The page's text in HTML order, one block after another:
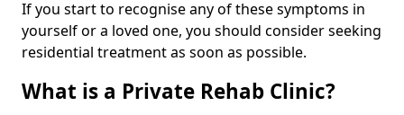
If you start to recognise any of these symptoms in
yourself or a loved one, you should consider seeking
residential treatment as soon as possible.
What is a Private Rehab Clinic?